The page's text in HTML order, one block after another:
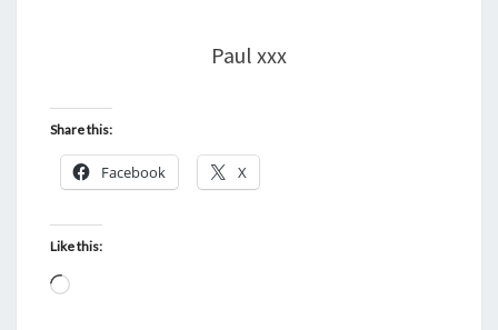
Paul xxx
Share this:
Facebook X
Like this:
Loading…